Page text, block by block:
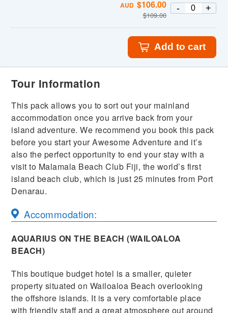
AUD $106.00
$109.00
- +
Add to cart
Tour Information
This pack allows you to sort out your mainland
accommodation once you arrive back from your
island adventure. We recommend you book this pack
before you start your Awesome Adventure and it’s
also the perfect opportunity to end your stay with a
visit to Malamala Beach Club Fiji, the world’s first
island beach club, which is just 25 minutes from Port
Denarau.
Accommodation:
AQUARIUS ON THE BEACH (WAILOALOA
BEACH)
This boutique budget hotel is a smaller, quieter
property situated on Wailoaloa Beach overlooking
the offshore islands. It is a very comfortable place
with friendly staff and a great atmosphere out around